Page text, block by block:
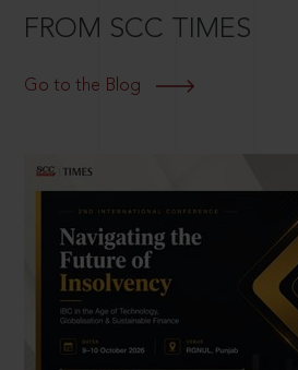
FROM SCC TIMES
Go to the Blog